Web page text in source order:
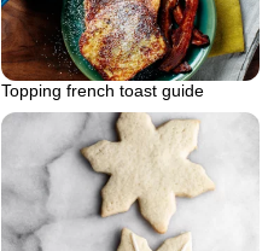
Topping french toast guide